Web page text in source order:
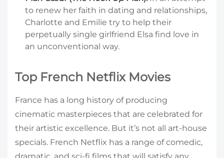
to renew her faith in dating and relationships,
Charlotte and Emilie try to help their
perpetually single girlfriend Elsa find love in
an unconventional way.
Top French Netflix Movies
France has a long history of producing
cinematic masterpieces that are celebrated for
their artistic excellence. But it’s not all art-house
specials. French Netflix has a range of comedic,
dramatic, and sci-fi films that will satisfy any